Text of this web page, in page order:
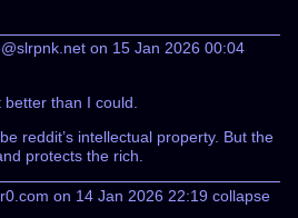
on 15 Jan 2026 00:04
than I could.
reddit’s intellectual property. But the
protects the rich.
on 14 Jan 2026 22:19 collapse